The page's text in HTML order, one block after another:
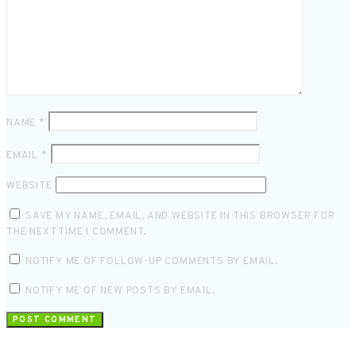
NAME *
EMAIL *
WEBSITE
SAVE MY NAME, EMAIL, AND WEBSITE IN THIS BROWSER FOR
THE NEXT TIME I COMMENT.
NOTIFY ME OF FOLLOW-UP COMMENTS BY EMAIL.
NOTIFY ME OF NEW POSTS BY EMAIL.